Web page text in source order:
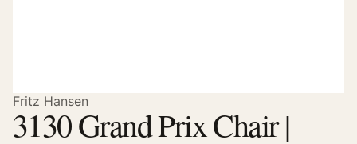
Fritz Hansen
3130 Grand Prix Chair |